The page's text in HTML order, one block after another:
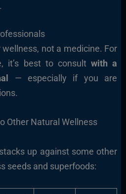
not a medicine. For
it’s best to consultwith a
— especially if you are
Other Natural Wellness
up against some other
seeds and superfoods: